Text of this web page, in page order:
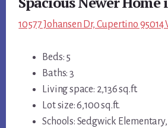
10577 Johansen Dr, Cupertino
Beds: 5
Baths: 3
Living space: 2,136 sq.ft.
Lot size: 6,100 sq.ft.
Schools: Sedgwick